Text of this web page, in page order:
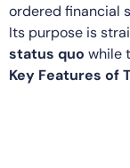
ordered financial
Its purpose is
status quo while
Key Features of